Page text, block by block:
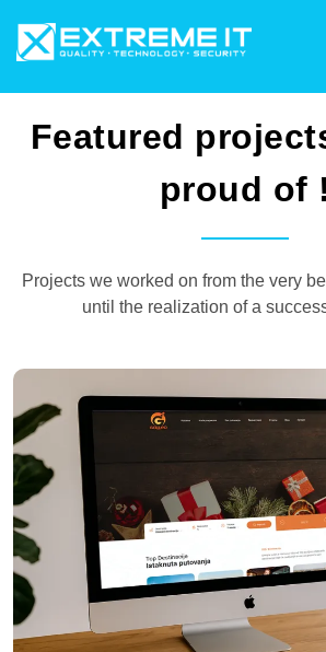
Featured
proud of !
Projects we worked on from the very
until the realization of a